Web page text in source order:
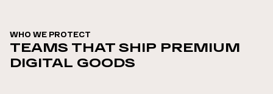
WHO WE PROTECT
TEAMS THAT SHIP PREMIUM
DIGITAL GOODS